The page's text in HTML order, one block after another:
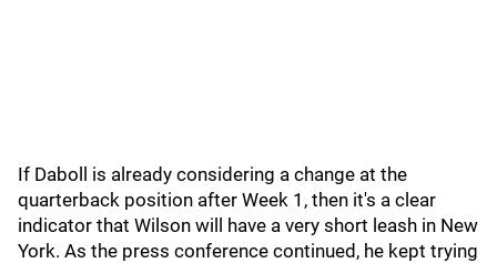
If Daboll is already considering a change at the
quarterback position after Week 1, then it's a clear
indicator that Wilson will have a very short leash in New
York. As the press conference continued, he kept trying